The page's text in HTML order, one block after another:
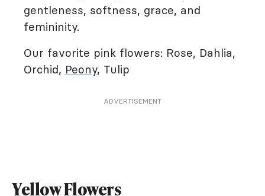
gentleness, softness, grace, and
femininity.
Our favorite pink flowers: Rose, Dahlia,
Orchid, Peony, Tulip
ADVERTISEMENT
Yellow Flowers